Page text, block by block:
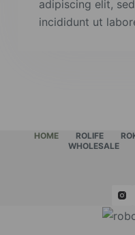
adipiscing elit,
incididunt ut
HOME ROLIFE
WHOLESALE